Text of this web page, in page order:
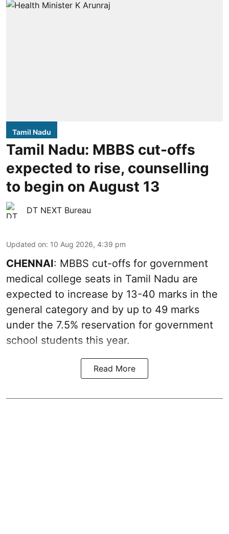
Tamil Nadu
Tamil Nadu: MBBS cut-offs
expected to rise, counselling
to begin on August 13
DT NEXT Bureau
Updated on: 10 Aug 2026, 4:39 pm
CHENNAI: MBBS cut-offs for government
medical college seats in Tamil Nadu are
expected to increase by 13-40 marks in the
general category and by up to 49 marks
under the 7.5% reservation for government
school students this year.
Read More